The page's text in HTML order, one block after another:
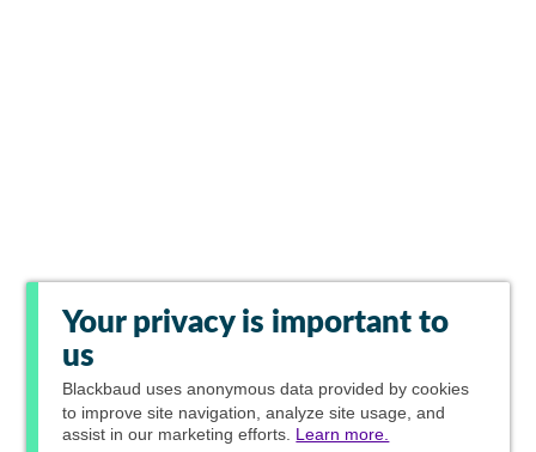
Your privacy is important to
us
Blackbaud uses anonymous data provided by cookies
to improve site navigation, analyze site usage, and
assist in our marketing efforts. Learn more.